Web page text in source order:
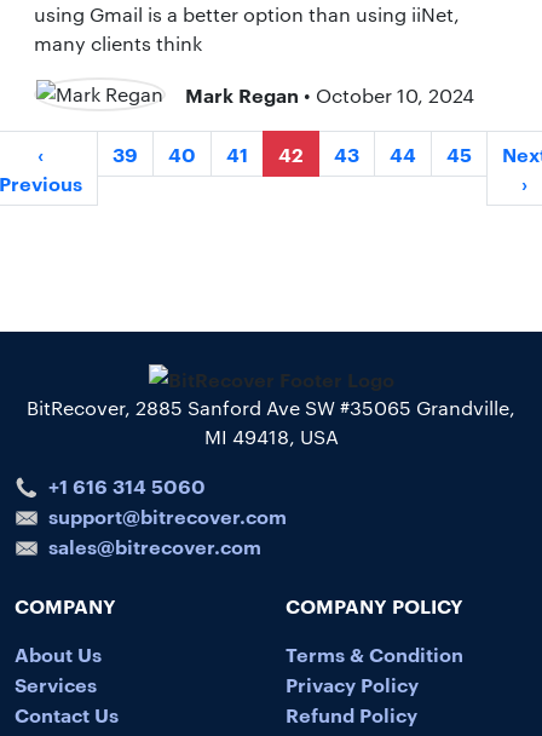
using Gmail is a better option than using iiNet,
many clients think
Mark Regan • October 10, 2024
‹
Previous
39 40 41 42 43 44 45
›
BitRecover, 2885 Sanford Ave SW #35065 Grandville,
MI 49418, USA
+1 616 314 5060
support@bitrecover.com
sales@bitrecover.com
COMPANY
About Us
Services
Contact Us
COMPANY POLICY
Terms & Condition
Privacy Policy
Refund Policy